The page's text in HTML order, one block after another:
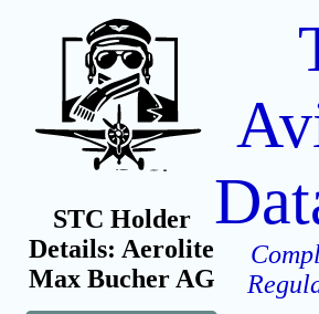
STC Holder
Details: Aerolite
Max Bucher AG